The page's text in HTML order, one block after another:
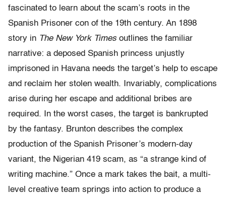
fascinated to learn about the scam’s roots in the
Spanish Prisoner con of the 19th century. An 1898
story in The New York Times outlines the familiar
narrative: a deposed Spanish princess unjustly
imprisoned in Havana needs the target’s help to escape
and reclaim her stolen wealth. Invariably, complications
arise during her escape and additional bribes are
required. In the worst cases, the target is bankrupted
by the fantasy. Brunton describes the complex
production of the Spanish Prisoner’s modern-day
variant, the Nigerian 419 scam, as “a strange kind of
writing machine.” Once a mark takes the bait, a multi-
level creative team springs into action to produce a